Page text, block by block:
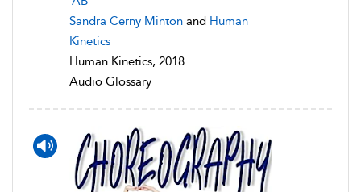
Sandra Cerny Minton and Human
Kinetics
Human Kinetics, 2018
Audio Glossary